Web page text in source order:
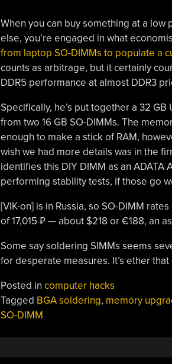
When you can buy something at a
else, you’re engaged in what
from laptop SO-DIMMs to populate a
counts as arbitrage, but it certainly
DDR5 performance at almost DDR3
Specifically, he’s put together a 32
from two 16 GB SO-DIMMs. The
enough to make a stick of RAM,
wish we had more details was in the
identifies this DIY DIMM as an ADATA
performing stability tests, if those go
[VIK-on] is in Russia, so SO-DIMM
of 17,015 ₽ — about $218 or €188, an
Some say soldering SIMMs seems
for desperate measures. It’s ether that
Posted in computer hacks
Tagged BGA soldering, memory
SO-DIMM